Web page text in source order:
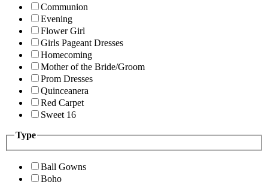
Communion
Evening
Flower Girl
Girls Pageant Dresses
Homecoming
Mother of the Bride/Groom
Prom Dresses
Quinceanera
Red Carpet
Sweet 16
Type
Ball Gowns
Boho